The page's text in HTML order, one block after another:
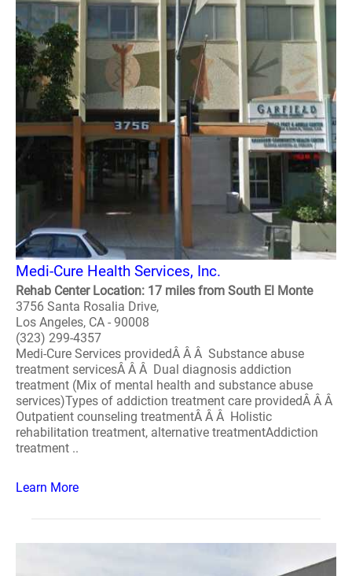
Medi-Cure Health Services, Inc.
Rehab Center Location: 17 miles from South El Monte
3756 Santa Rosalia Drive,
Los Angeles, CA - 90008
(323) 299-4357
Medi-Cure Services providedÂ Â Â Substance abuse
treatment servicesÂ Â Â Dual diagnosis addiction
treatment (Mix of mental health and substance abuse
services)Types of addiction treatment care providedÂ Â Â
Outpatient counseling treatmentÂ Â Â Holistic
rehabilitation treatment, alternative treatmentAddiction
treatment ..
Learn More